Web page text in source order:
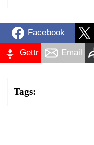
Facebook
Gettr Email
Tags: